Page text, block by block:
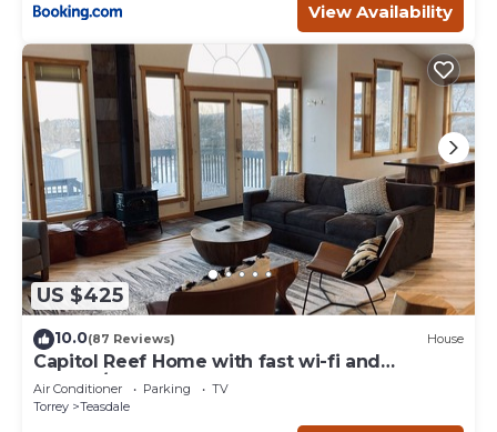
View Availability
US $425
10.0(87 Reviews) House
Capitol Reef Home with fast wi-fi and
washer/dryer
Air Conditioner Parking
TV
Torrey
Teasdale